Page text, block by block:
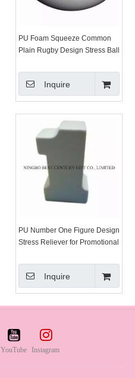
PU Foam Squeeze Common
Plain Rugby Design Stress Ball
Inquire
PU Number One Figure Design
Stress Reliever for Promotional
Inquire
YouTube Instagram